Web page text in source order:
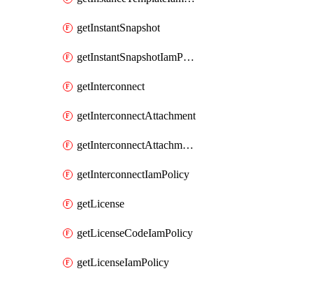
getInstantSnapshot
getInstantSnapshotIamPolicy
getInterconnect
getInterconnectAttachment
getInterconnectAttachmentIamPolicy
getInterconnectIamPolicy
getLicense
getLicenseCodeIamPolicy
getLicenseIamPolicy